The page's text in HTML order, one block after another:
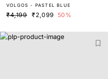
RINT SHIRT
VOLGOS - PASTEL BLUE
₹4,199 ₹2,099 50%